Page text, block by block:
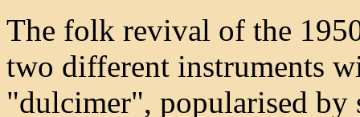
The folk revival of the
two different instruments
"dulcimer", popularised by